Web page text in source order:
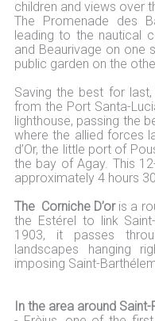
children and views over
The Promenade des
leading to the nautical
and Beaurivage on one
public garden on the
Saving the best for
from the Port Santa-
lighthouse, passing the
where the allied forces
d’Or, the little port of
the bay of Agay. This
approximately 4 hours
The Corniche D’oris a
the Estérel to link
1903, it passes
landscapes hanging
imposing Saint-
In the area around Saint-